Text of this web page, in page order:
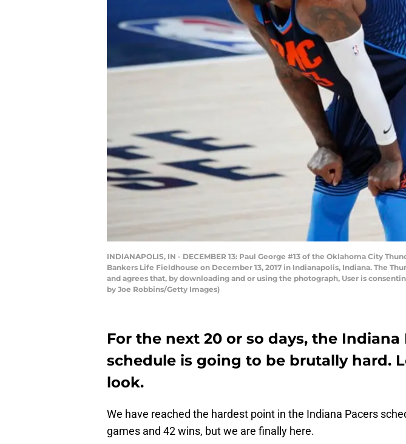
INDIANAPOLIS, IN - DECEMBER 13: Paul George #13 of the Oklahoma City
Bankers Life Fieldhouse on December 13, 2017 in Indianapolis, Indiana. The
and agrees that, by downloading and or using the photograph, User is
by Joe Robbins/Getty Images)
For the next 20 or so days, the Indiana
schedule is going to be brutally hard.
look.
We have reached the hardest point in the Indiana Pacers
games and 42 wins, but we are finally here.